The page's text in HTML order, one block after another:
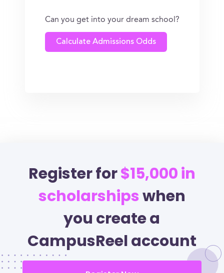
Can you get into your dream school?
Calculate Admissions Odds
Register for$15,000 in
scholarshipswhen
you create a
CampusReel account